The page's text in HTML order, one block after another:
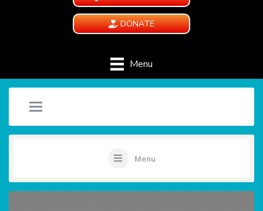
DONATE
Menu
Menu